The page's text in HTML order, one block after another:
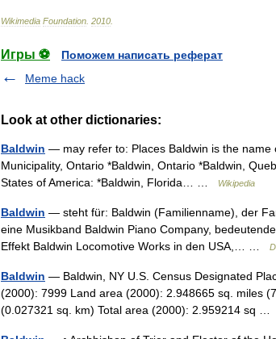
Wikimedia Foundation 2010
Игры ⚽
Поможем написать реферат
Meme hack
Look at other dictionaries:
Baldwin — may refer to: Places Baldwin is the name
Municipality, Ontario *Baldwin, Ontario *Baldwin,
States of America: *Baldwin, Florida… …
Wikipedia
Baldwin — steht für: Baldwin (Familienname), der
eine Musikband Baldwin Piano Company,
Effekt Baldwin Locomotive Works in den USA,… …
Baldwin — Baldwin, NY U.S. Census Designated
(2000): 7999 Land area (2000): 2.948665 sq. miles
(0.027321 sq. km) Total area (2000): 2.959214 sq …